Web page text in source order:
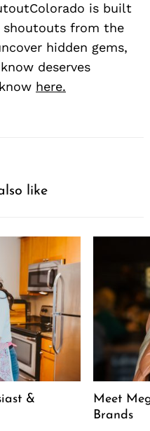
is built
shoutouts from the
hidden gems,
deserves
here.
like
&
Meet
Brands